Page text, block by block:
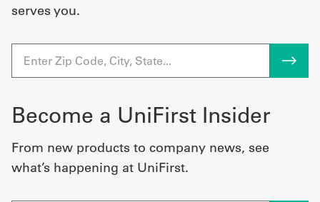
serves you.
Become a UniFirst Insider
From new products to company news, see
what’s happening at UniFirst.